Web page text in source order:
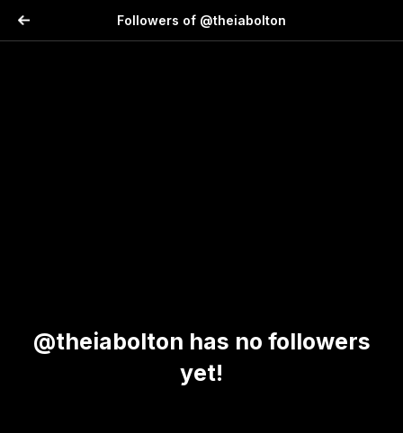
Followers of @theiabolton
@theiabolton has no followers
yet!